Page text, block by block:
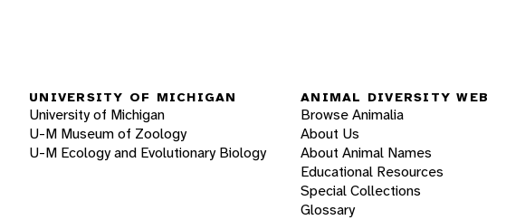
UNIVERSITY OF MICHIGAN
University of Michigan
U-M Museum of Zoology
U-M Ecology and Evolutionary Biology
ANIMAL DIVERSITY WEB
Browse Animalia
About Us
About Animal Names
Educational Resources
Special Collections
Glossary